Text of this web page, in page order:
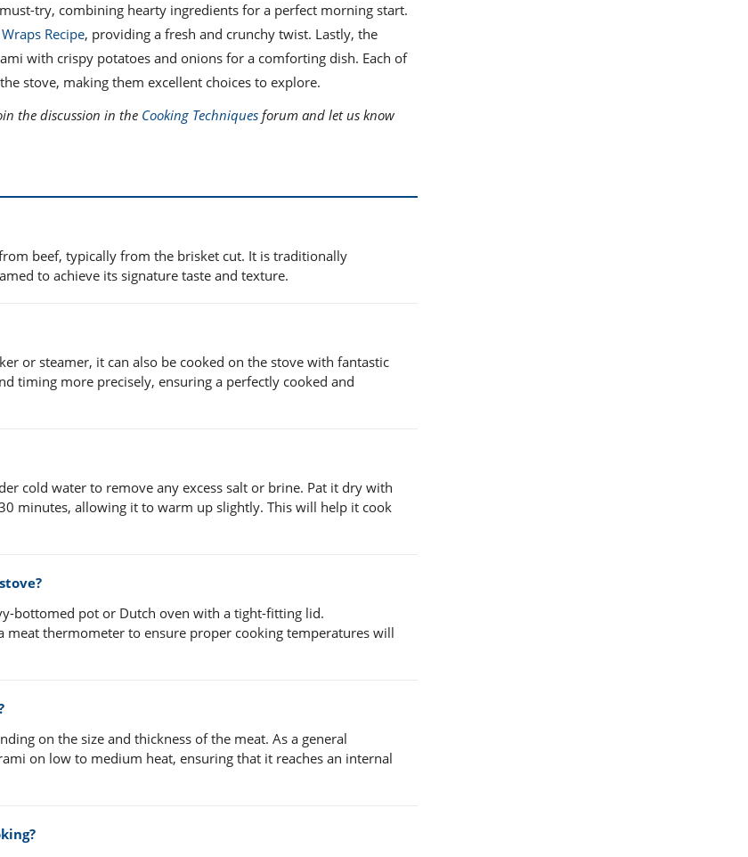
try, combining hearty ingredients for a perfect morning start.
Recipe, providing a fresh and crunchy twist. Lastly, the
with crispy potatoes and onions for a comforting dish. Each of
stove, making them excellent choices to explore.
the discussion in the Cooking Techniques forum and let us know
beef, typically from the brisket cut. It is traditionally
to achieve its signature taste and texture.
or steamer, it can also be cooked on the stove with fantastic
timing more precisely, ensuring a perfectly cooked and
cold water to remove any excess salt or brine. Pat it dry with
minutes, allowing it to warm up slightly. This will help it cook
bottomed pot or Dutch oven with a tight-fitting lid.
thermometer to ensure proper cooking temperatures will
on the size and thickness of the meat. As a general
on low to medium heat, ensuring that it reaches an internal